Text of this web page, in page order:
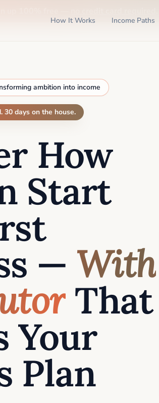
How It Works Income Paths
ambition into income
30 days on the house.
How
Start
— With
That
Your
Plan